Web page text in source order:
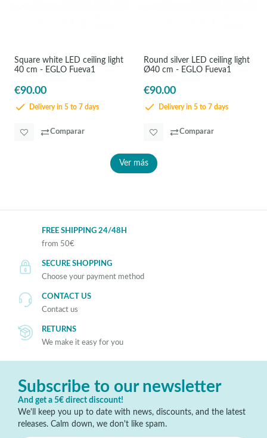
Square white LED ceiling light
40 cm - EGLO Fueva1
€90.00
Delivery in 5 to 7 days
Comparar
Round silver LED ceiling light
Ø40 cm - EGLO Fueva1
€90.00
Delivery in 5 to 7 days
Comparar
Ver más
FREE SHIPPING 24/48H
from 50€
SECURE SHOPPING
Choose your payment method
CONTACT US
Contact us
RETURNS
We make it easy for you
Subscribe to our newsletter
And get a 5€ direct discount!
We'll keep you up to date with news, discounts, and the latest
releases. Calm down, we don't like spam.